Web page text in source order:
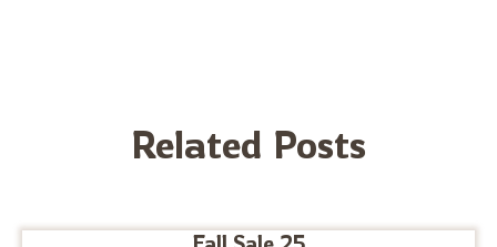
Related Posts